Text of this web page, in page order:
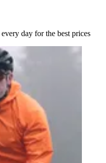
day for the best prices